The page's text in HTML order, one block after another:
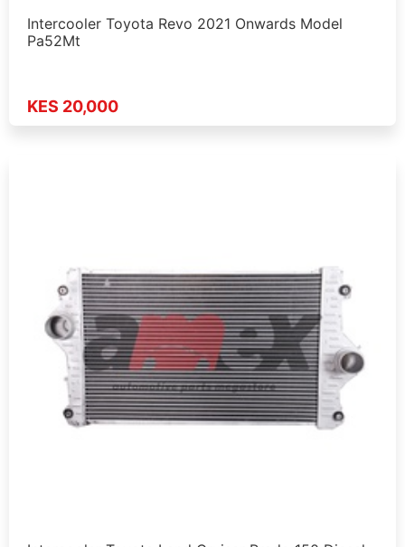
Intercooler Toyota Revo 2021 Onwards Model
Pa52Mt
KES 20,000